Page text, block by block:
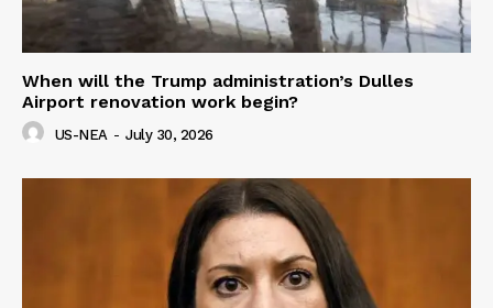
When will the Trump administration’s Dulles
Airport renovation work begin?
US-NEA - July 30, 2026